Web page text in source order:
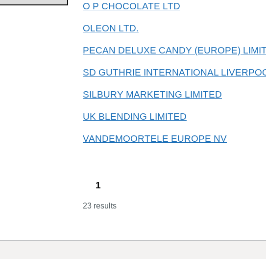
O P CHOCOLATE LTD
OLEON LTD.
PECAN DELUXE CANDY (EUROPE)
SD GUTHRIE INTERNATIONAL
SILBURY MARKETING LIMITED
UK BLENDING LIMITED
VANDEMOORTELE EUROPE NV
1
23 results